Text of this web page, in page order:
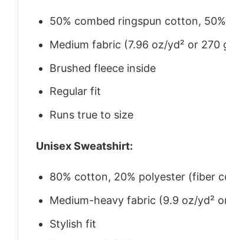
50% combed ringspun cotton,
Medium fabric (7.96 oz/yd² or 270
Brushed fleece inside
Regular fit
Runs true to size
Unisex Sweatshirt:
80% cotton, 20% polyester (fiber
Medium-heavy fabric (9.9 oz/yd²
Stylish fit